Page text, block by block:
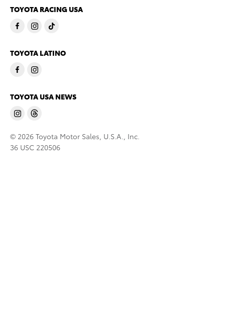
TOYOTA RACING USA
TOYOTA LATINO
TOYOTA USA NEWS
© 2026 Toyota Motor Sales, U.S.A., Inc.
36 USC 220506